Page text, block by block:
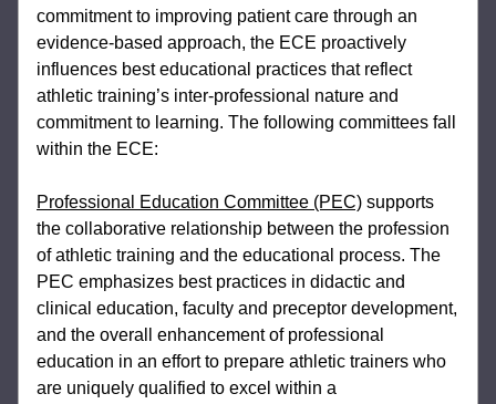
commitment to improving patient care through an
evidence-based approach, the ECE proactively
influences best educational practices that reflect
athletic training’s inter-professional nature and
commitment to learning. The following committees fall
within the ECE:
Professional Education Committee (PEC) supports
the collaborative relationship between the profession
of athletic training and the educational process. The
PEC emphasizes best practices in didactic and
clinical education, faculty and preceptor development,
and the overall enhancement of professional
education in an effort to prepare athletic trainers who
are uniquely qualified to excel within a